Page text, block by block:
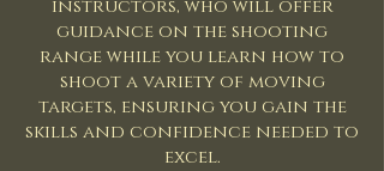
instructors, who will offer
guidance on the shooting
range while you learn how to
shoot a variety of moving
targets, ensuring you gain the
skills and confidence needed to
excel.